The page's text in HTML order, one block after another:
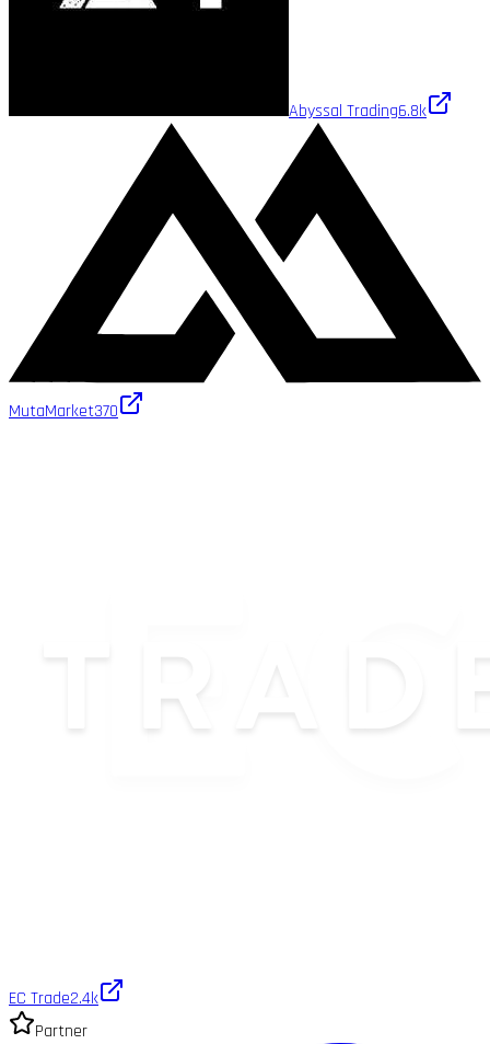
Abyssal Trading6.8k
MutaMarket370
EC Trade2.4k
Partner